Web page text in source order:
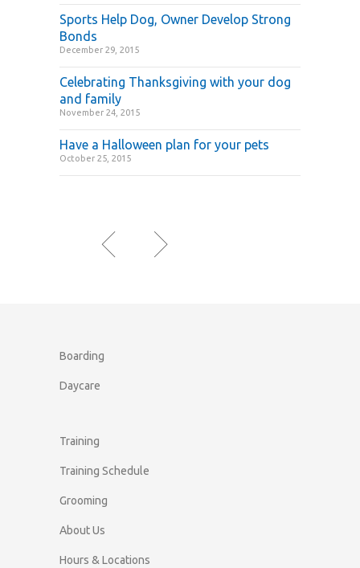
Sports Help Dog, Owner Develop Strong
Bonds
December 29, 2015
Celebrating Thanksgiving with your dog
and family
November 24, 2015
Have a Halloween plan for your pets
October 25, 2015
Boarding
Daycare
Training
Training Schedule
Grooming
About Us
Hours & Locations